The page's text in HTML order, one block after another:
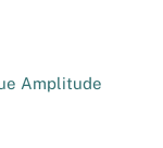
Amplitude